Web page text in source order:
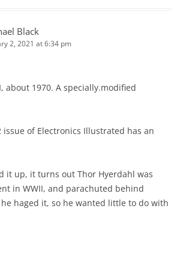
Black
2, 2021 at 6:34 pm
about 1970. A specially.modified
issue of Electronics Illustrated has an
it up, it turns out Thor Hyerdahl was
in WWII, and parachuted behind
haged it, so he wanted little to do with